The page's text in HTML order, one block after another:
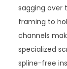
sagging over
framing to
channels
specialized
spline-free